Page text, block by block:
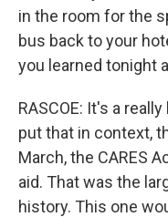
in the room for the
bus back to your
you learned tonight
RASCOE: It's a
put that in context,
March, the CARES
aid. That was the
history. This one